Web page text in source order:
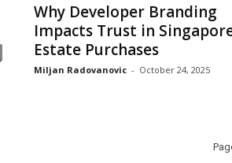
Why Developer Branding
Impacts Trust in
Estate Purchases
Miljan Radovanovic - October 24, 2025